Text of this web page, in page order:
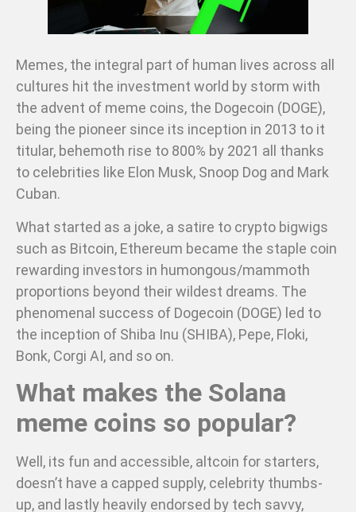
Memes, the integral part of human lives across all
cultures hit the investment world by storm with
the advent of meme coins, the Dogecoin (DOGE),
being the pioneer since its inception in 2013 to it
titular, behemoth rise to 800% by 2021 all thanks
to celebrities like Elon Musk, Snoop Dog and Mark
Cuban.
What started as a joke, a satire to crypto bigwigs
such as Bitcoin, Ethereum became the staple coin
rewarding investors in humongous/mammoth
proportions beyond their wildest dreams. The
phenomenal success of Dogecoin (DOGE) led to
the inception of Shiba Inu (SHIBA), Pepe, Floki,
Bonk, Corgi AI, and so on.
What makes the Solana
meme coins so popular?
Well, its fun and accessible, altcoin for starters,
doesn’t have a capped supply, celebrity thumbs-
up, and lastly heavily endorsed by tech savvy,